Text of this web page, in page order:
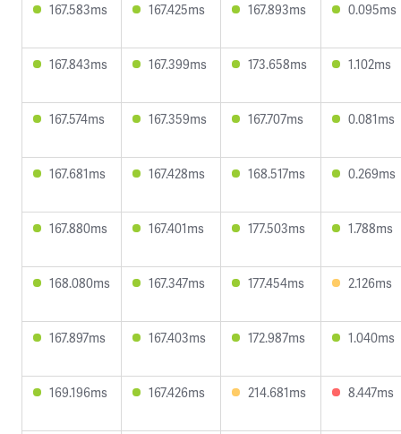
167.583ms 167.425ms 167.893ms 0.095ms
167.843ms 167.399ms 173.658ms 1.102ms
167.574ms 167.359ms 167.707ms 0.081ms
167.681ms 167.428ms 168.517ms 0.269ms
167.880ms 167.401ms 177.503ms 1.788ms
168.080ms 167.347ms 177.454ms 2.126ms
167.897ms 167.403ms 172.987ms 1.040ms
169.196ms 167.426ms 214.681ms 8.447ms